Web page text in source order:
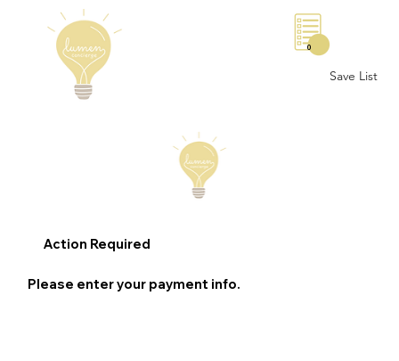
Save List
0
Action Required
Please enter your payment info.